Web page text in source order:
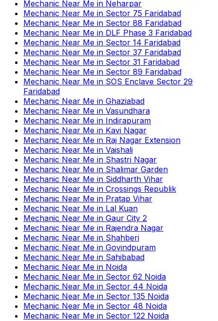
Mechanic Near Me in Neharpar
Mechanic Near Me in Sector 75 Faridabad
Mechanic Near Me in Sector 88 Faridabad
Mechanic Near Me in DLF Phase 3 Faridabad
Mechanic Near Me in Sector 14 Faridabad
Mechanic Near Me in Sector 37 Faridabad
Mechanic Near Me in Sector 31 Faridabad
Mechanic Near Me in Sector 89 Faridabad
Mechanic Near Me in SOS Enclave Sector 29
Faridabad
Mechanic Near Me in Ghaziabad
Mechanic Near Me in Vasundhara
Mechanic Near Me in Indirapuram
Mechanic Near Me in Kavi Nagar
Mechanic Near Me in Raj Nagar Extension
Mechanic Near Me in Vaishali
Mechanic Near Me in Shastri Nagar
Mechanic Near Me in Shalimar Garden
Mechanic Near Me in Siddharth Vihar
Mechanic Near Me in Crossings Republik
Mechanic Near Me in Pratap Vihar
Mechanic Near Me in Lal Kuan
Mechanic Near Me in Gaur City 2
Mechanic Near Me in Rajendra Nagar
Mechanic Near Me in Shahberi
Mechanic Near Me in Govindpuram
Mechanic Near Me in Sahibabad
Mechanic Near Me in Noida
Mechanic Near Me in Sector 62 Noida
Mechanic Near Me in Sector 44 Noida
Mechanic Near Me in Sector 135 Noida
Mechanic Near Me in Sector 48 Noida
Mechanic Near Me in Sector 122 Noida